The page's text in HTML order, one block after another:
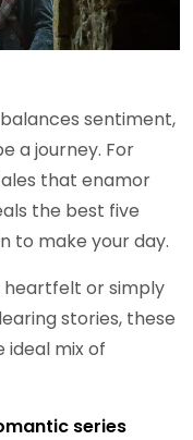
sentiment,
a journey. For
that enamor
the best five
to make your day.
heartfelt or simply
stories, these
ideal mix of
series